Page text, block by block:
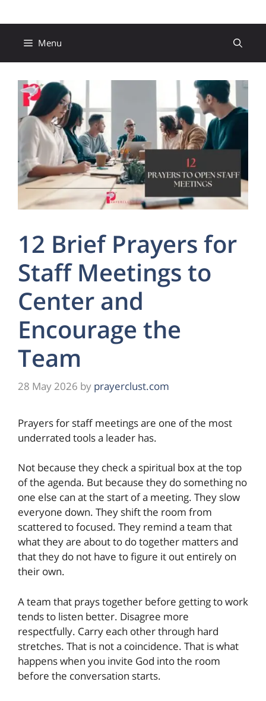
to
content Menu
12 Brief Prayers for
Staff Meetings to
Center and
Encourage the
Team
28 May 2026 by prayerclust.com
Prayers for staff meetings are one of the most
underrated tools a leader has.
Not because they check a spiritual box at the top
of the agenda. But because they do something no
one else can at the start of a meeting. They slow
everyone down. They shift the room from
scattered to focused. They remind a team that
what they are about to do together matters and
that they do not have to figure it out entirely on
their own.
A team that prays together before getting to work
tends to listen better. Disagree more
respectfully. Carry each other through hard
stretches. That is not a coincidence. That is what
happens when you invite God into the room
before the conversation starts.